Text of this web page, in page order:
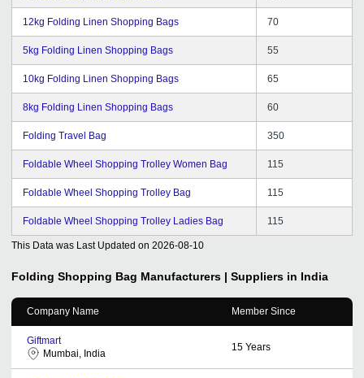
12kg Folding Linen Shopping Bags 70
5kg Folding Linen Shopping Bags 55
10kg Folding Linen Shopping Bags 65
8kg Folding Linen Shopping Bags 60
Folding Travel Bag 350
Foldable Wheel Shopping Trolley Women Bag 115
Foldable Wheel Shopping Trolley Bag 115
Foldable Wheel Shopping Trolley Ladies Bag 115
This Data was Last Updated on 2026-08-10
Folding Shopping Bag Manufacturers | Suppliers in India
Company Name Member Since
Giftmart
Mumbai, India
15 Years